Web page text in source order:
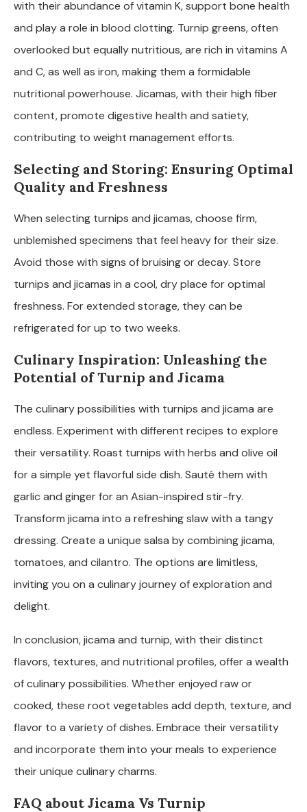
with their abundance of vitamin K, support bone health
and play a role in blood clotting. Turnip greens, often
overlooked but equally nutritious, are rich in vitamins A
and C, as well as iron, making them a formidable
nutritional powerhouse. Jicamas, with their high fiber
content, promote digestive health and satiety,
contributing to weight management efforts.
Selecting and Storing: Ensuring Optimal
Quality and Freshness
When selecting turnips and jicamas, choose firm,
unblemished specimens that feel heavy for their size.
Avoid those with signs of bruising or decay. Store
turnips and jicamas in a cool, dry place for optimal
freshness. For extended storage, they can be
refrigerated for up to two weeks.
Culinary Inspiration: Unleashing the
Potential of Turnip and Jicama
The culinary possibilities with turnips and jicama are
endless. Experiment with different recipes to explore
their versatility. Roast turnips with herbs and olive oil
for a simple yet flavorful side dish. Sauté them with
garlic and ginger for an Asian-inspired stir-fry.
Transform jicama into a refreshing slaw with a tangy
dressing. Create a unique salsa by combining jicama,
tomatoes, and cilantro. The options are limitless,
inviting you on a culinary journey of exploration and
delight.
In conclusion, jicama and turnip, with their distinct
flavors, textures, and nutritional profiles, offer a wealth
of culinary possibilities. Whether enjoyed raw or
cooked, these root vegetables add depth, texture, and
flavor to a variety of dishes. Embrace their versatility
and incorporate them into your meals to experience
their unique culinary charms.
FAQ about Jicama Vs Turnip